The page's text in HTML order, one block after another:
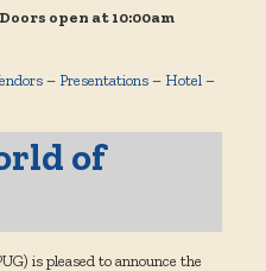
open at 10:00am
– Presentations– Hotel–
of
is pleased to announce the